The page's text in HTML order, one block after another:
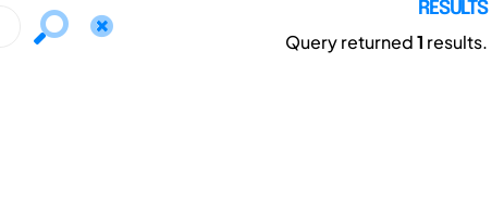
RESULTS
Query returned1 results.